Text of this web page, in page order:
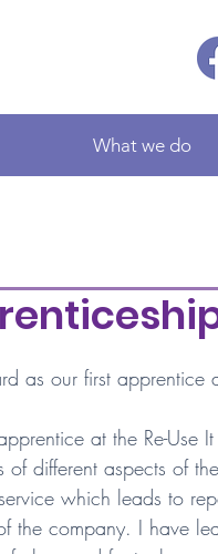
What we do
as our first apprentice
at the Re-
different aspects of
which leads to
the company. I have